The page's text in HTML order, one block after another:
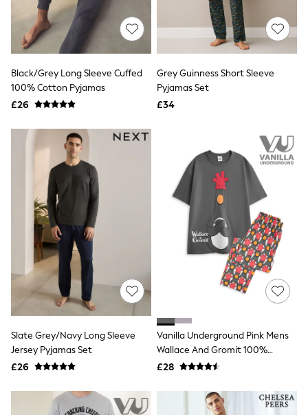
Quilted Jackets
Puffer & Padded Coats
All Bags
All Jewellery
Clutch Bags
Tote Bags
Workwear Bags
Hats
Sunglasses
Bracelets
Earrings
Necklaces
Watches
Belts
Luxury Handbags at SEASONS.co.uk
Luxury Handbags at SEASONS.co.uk
New In
Trainers
Joggers
Leggings
Tops
Hoodies & Sweatshirts
Shorts
Swimwear
Socks
Bags & Accessories
adidas
Black/Grey Long Sleeve Cuffed
100% Cotton Pyjamas
£26
Grey Guinness Short Sleeve
Pyjamas Set
£34
Slate Grey/Navy Long Sleeve
Jersey Pyjamas Set
£26
Vanilla Underground Pink Mens
Wallace And Gromit 100%
Cotton Pyjamas
£28